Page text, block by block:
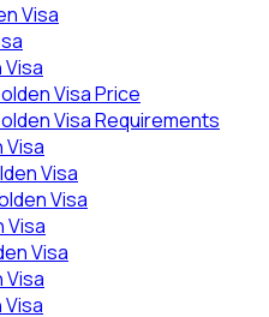
Visa
Visa
Visa Price
Visa Requirements
Visa
Visa
Visa
Visa
Visa
Visa